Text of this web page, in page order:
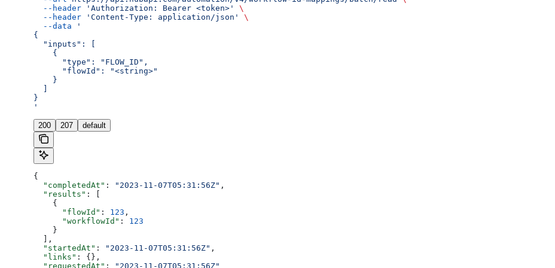
  --header
'Authorization: Bearer <token>'
\
  --header
'Content-Type: application/json'
\
  --data
'
{
  "inputs": [
    {
      "type": "FLOW_ID",
      "flowId": "<string>"
    }
}
'
200 207 default
{
  "completedAt"
: "2023-11-07T05:31:56Z" ,
  "results"
: [
    {
      "flowId"
: 123 ,
      "workflowId"
: 123
    }
  ],
  "startedAt"
: "2023-11-07T05:31:56Z" ,
  "links"
: {},
  "requestedAt"
: "2023-11-07T05:31:56Z"